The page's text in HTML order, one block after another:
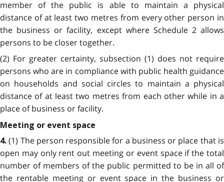
member of the public is able to maintain a physical
distance of at least two metres from every other person in
the business or facility, except where Schedule 2 allows
persons to be closer together.
(2) For greater certainty, subsection (1) does not require
persons who are in compliance with public health guidance
on households and social circles to maintain a physical
distance of at least two metres from each other while in a
place of business or facility.
Meeting or event space
4.(1) The person responsible for a business or place that is
open may only rent out meeting or event space if the total
number of members of the public permitted to be in all of
the rentable meeting or event space in the business or